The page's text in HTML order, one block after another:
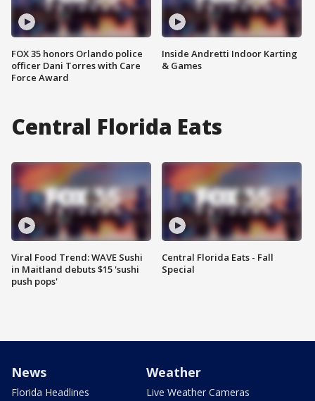
FOX 35 honors Orlando police
officer Dani Torres with Care
Force Award
Inside Andretti Indoor Karting
& Games
Central Florida Eats
Viral Food Trend: WAVE Sushi
in Maitland debuts $15 'sushi
push pops'
Central Florida Eats - Fall
Special
News
Florida Headlines
Weather
Live Weather Cameras